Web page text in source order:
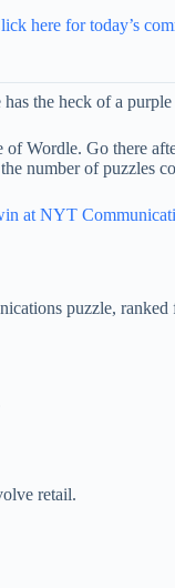
here for today’s
has the heck of a
of Wordle. Go there
number of puzzles
at NYT
puzzle,
retail.